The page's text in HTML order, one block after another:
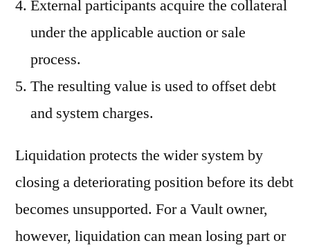
External participants acquire the collateral
under the applicable auction or sale
process.
The resulting value is used to offset debt
and system charges.
Liquidation protects the wider system by
closing a deteriorating position before its debt
becomes unsupported. For a Vault owner,
however, liquidation can mean losing part or